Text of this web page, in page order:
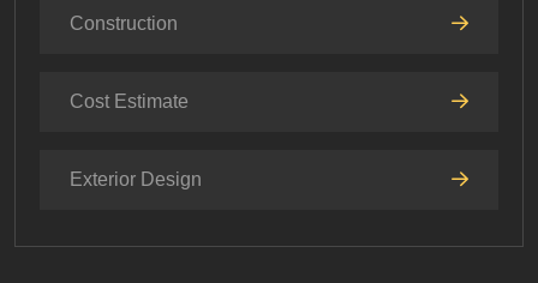
Construction
Cost Estimate
Exterior Design